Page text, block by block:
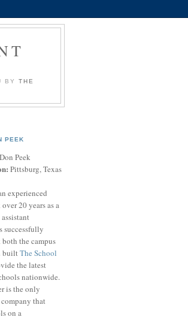
BY THE
PEEK
Don Peek
Pittsburg, Texas
experienced
20 years as a
successfully
the campus
builtThe School
the latest
nationwide.
is the only
that
on a